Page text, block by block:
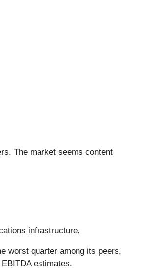
The market seems content
infrastructure.
worst quarter among its peers,
estimates.